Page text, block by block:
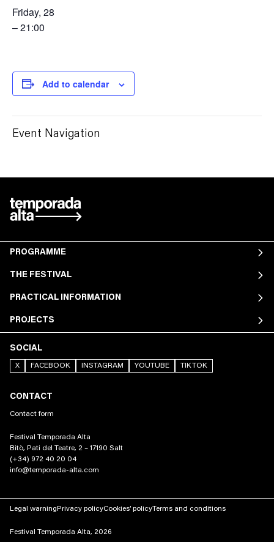
Friday, 28
– 21:00
Add to calendar
Event Navigation
PROGRAMME
THE FESTIVAL
PRACTICAL INFORMATION
PROJECTS
SOCIAL
X FACEBOOK INSTAGRAM YOUTUBE TIKTOK
CONTACT
Contact form
Festival Temporada Alta
Bitò, Pati del Teatre, 2 – 17190 Salt
(+34) 972 40 20 04
info@temporada-alta.com
Legal warning Privacy policyCookies’ policyTerms and conditions
Festival Temporada Alta, 2026